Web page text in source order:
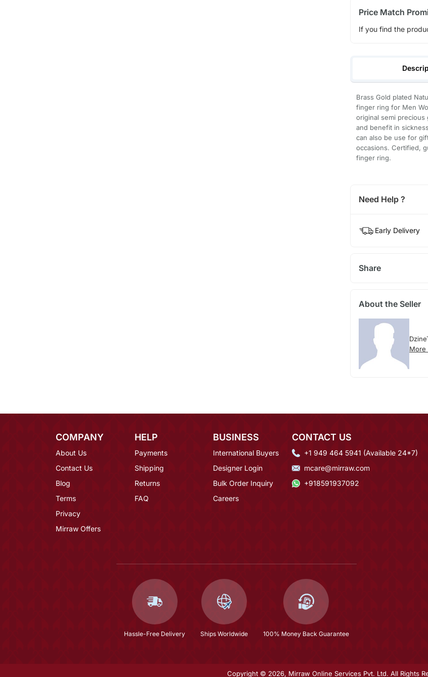
Price Match
If you find the
Brass Gold plated
finger ring for Men
original semi
and benefit in
can also be use for
occasions. Certified,
finger ring.
Need Help ?
Early Delivery
Share
About the Seller
More
COMPANY
About Us
Contact Us
Blog
Terms
Privacy
Mirraw Offers
HELP
Payments
Shipping
Returns
FAQ
BUSINESS
International Buyers
Designer Login
Bulk Order Inquiry
Careers
CONTACT US
+1 949 464 5941 (Available 24*7)
mcare@mirraw.com
+918591937092
Hassle-Free Delivery Ships Worldwide 100% Money Back Guarantee
Copyright © 2026, Mirraw Online Services Pvt. Ltd. All Rights